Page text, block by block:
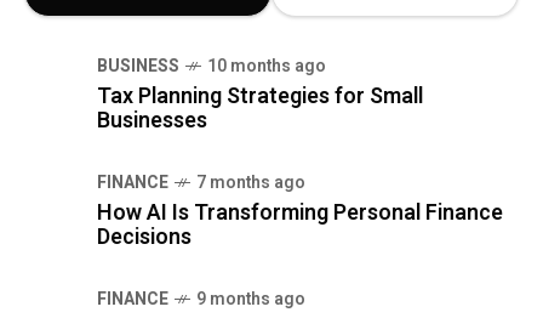
BUSINESS 10 months ago
Tax Planning Strategies for Small
Businesses
FINANCE 7 months ago
How AI Is Transforming Personal Finance
Decisions
FINANCE 9 months ago